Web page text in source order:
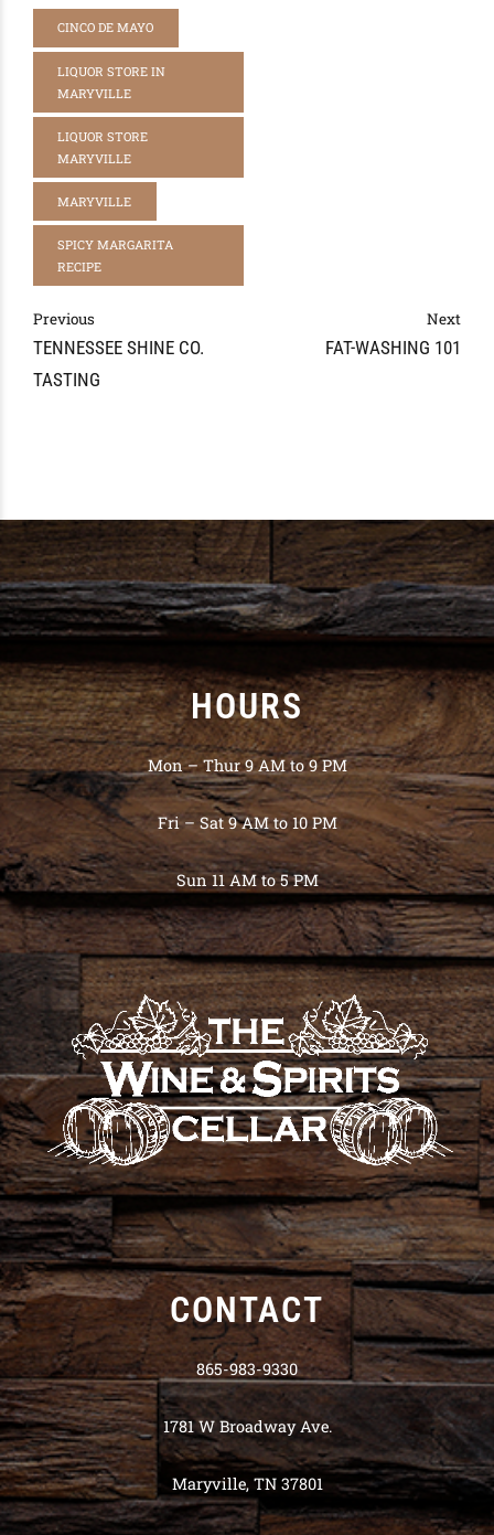
CINCO DE MAYO
LIQUOR STORE IN
MARYVILLE
LIQUOR STORE
MARYVILLE
MARYVILLE
SPICY MARGARITA
RECIPE
Previous
TENNESSEE SHINE CO.
TASTING
Next
FAT-WASHING 101
HOURS
Mon – Thur 9 AM to 9 PM
Fri – Sat 9 AM to 10 PM
Sun 11 AM to 5 PM
CONTACT
865-983-9330
1781 W Broadway Ave.
Maryville, TN 37801